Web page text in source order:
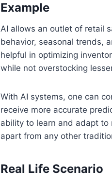
Example
AI allows an outlet of retail
behavior, seasonal trends,
helpful in optimizing
while not overstocking
With AI systems, one can
receive more accurate
ability to learn and adapt to
apart from any other
Real Life Scenario